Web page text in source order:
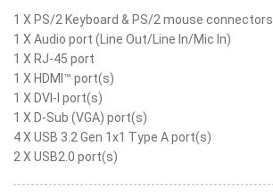
1 X PS/2 Keyboard & PS/2 mouse connectors
1 X Audio port (Line Out/Line In/Mic In)
1 X RJ-45 port
1 X HDMI™ port(s)
1 X DVI-I port(s)
1 X D-Sub (VGA) port(s)
4 X USB 3.2 Gen 1x1 Type A port(s)
2 X USB2.0 port(s)